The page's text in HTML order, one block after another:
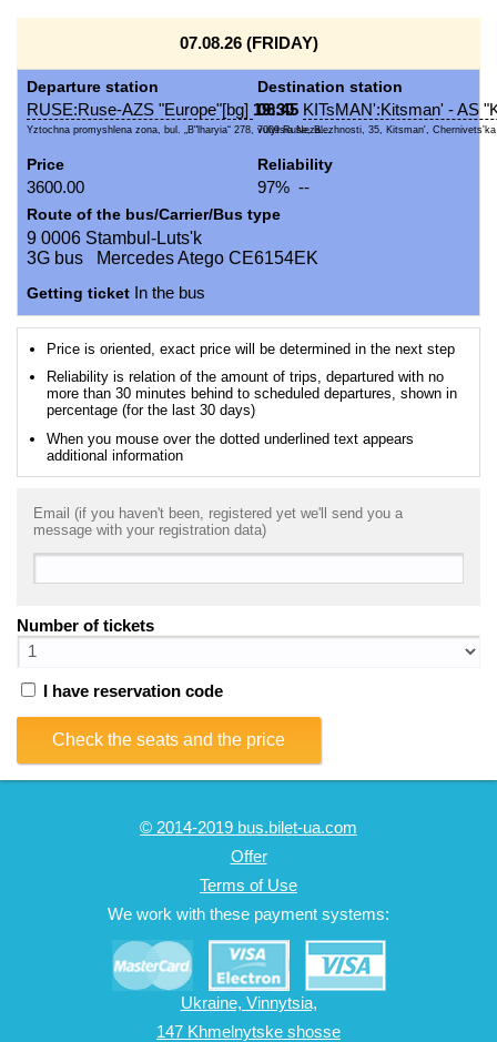
07.08.26 (FRIDAY)
Departure station
RUSE:Ruse-AZS "Europe"[bg] 19:30
Yztochna promyshlena zona, bul. „B"lharyia“ 278, 7009 Ruse, B...
Destination station
06:45 KITsMAN':Kitsman' - AS
vulytsia Nezalezhnosti, 35, Kitsman',
Price
3600.00
Reliability
97% --
Route of the bus/Carrier/Bus type
9 0006 Stambul-Luts'k
3G bus Mercedes Atego CE6154EK
Getting ticket In the bus
Price is oriented, exact price will be determined in the next step
Reliability is relation of the amount of trips, departured with no
more than 30 minutes behind to scheduled departures, shown in
percentage (for the last 30 days)
When you mouse over the dotted underlined text appears
additional information
Email (if you haven't been, registered yet we'll send you a
message with your registration data)
Number of tickets
I have reservation code
Check the seats and the price
© 2014-2019 bus.bilet-ua.com
Offer
Terms of Use
We work with these payment systems:
Ukraine, Vinnytsia,
147 Khmelnytske shosse